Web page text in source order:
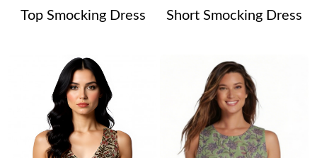
Top Smocking Dress Short Smocking Dress